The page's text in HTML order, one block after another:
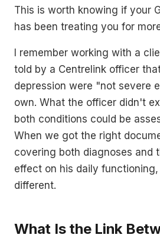
This is worth knowing if your
has been treating you for
I remember working with a
told by a Centrelink officer
depression were "not severe
own. What the officer didn't
both conditions could be
When we got the right
covering both diagnoses and
effect on his daily
different.
What Is the Link